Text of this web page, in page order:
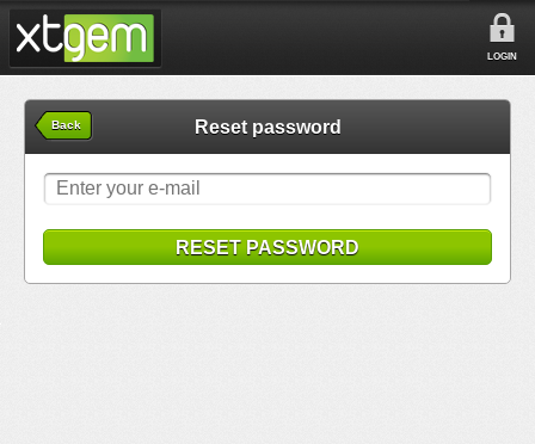
LOGIN
Back Reset password
RESET PASSWORD